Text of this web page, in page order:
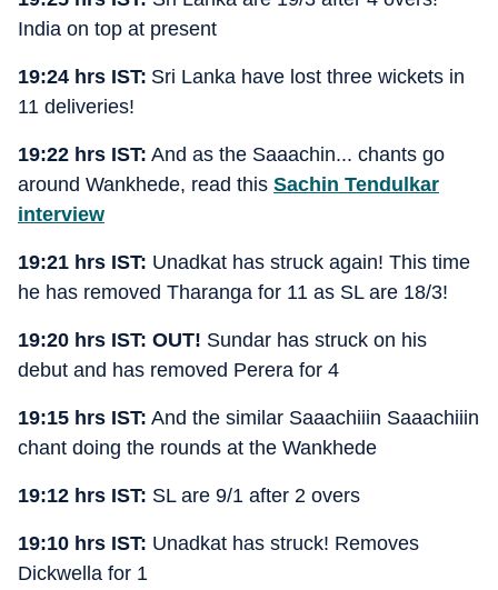
India on top at present
19:24 hrs IST: Sri Lanka have lost three wickets in
11 deliveries!
19:22 hrs IST: And as the Saaachin... chants go
around Wankhede, read this Sachin Tendulkar
interview
19:21 hrs IST: Unadkat has struck again! This time
he has removed Tharanga for 11 as SL are 18/3!
19:20 hrs IST: OUT! Sundar has struck on his
debut and has removed Perera for 4
19:15 hrs IST: And the similar Saaachiiin Saaachiiin
chant doing the rounds at the Wankhede
19:12 hrs IST: SL are 9/1 after 2 overs
19:10 hrs IST: Unadkat has struck! Removes
Dickwella for 1